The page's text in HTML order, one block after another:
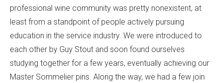
professional wine community was pretty nonexistent, at
least from a standpoint of people actively pursuing
education in the service industry. We were introduced to
each other by Guy Stout and soon found ourselves
studying together for a few years, eventually achieving our
Master Sommelier pins. Along the way, we had a few join